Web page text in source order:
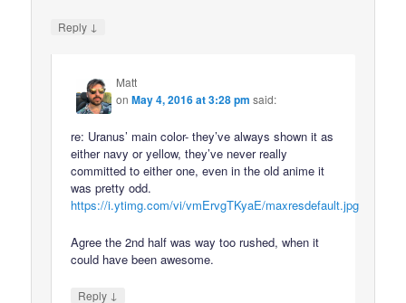
Reply ↓
Matt
onMay 4, 2016 at 3:28 pm said:
re: Uranus’ main color- they’ve always shown it as
either navy or yellow, they’ve never really
committed to either one, even in the old anime it
was pretty odd.
https://i.ytimg.com/vi/vmErvgTKyaE/maxresdefault.jpg
Agree the 2nd half was way too rushed, when it
could have been awesome.
Reply ↓